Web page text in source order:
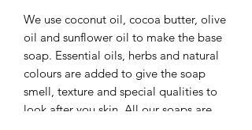
We use coconut oil, cocoa butter, olive
oil and sunflower oil to make the base
soap. Essential oils, herbs and natural
colours are added to give the soap
smell, texture and special qualities to
look after you skin. All our soaps are